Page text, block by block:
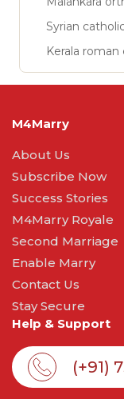
Syrian
Kerala
M4Marry
About Us
Subscribe Now
Success Stories
M4Marry Royale
Second Marriage
Enable Marry
Contact Us
Stay Secure
Help & Support
(+91)